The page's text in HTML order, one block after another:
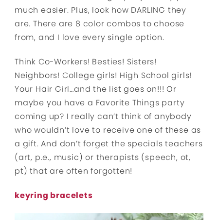
much easier. Plus, look how DARLING they
are. There are 8 color combos to choose
from, and I love every single option.
Think Co-Workers! Besties! Sisters!
Neighbors! College girls! High School girls!
Your Hair Girl…and the list goes on!!! Or
maybe you have a Favorite Things party
coming up? I really can’t think of anybody
who wouldn’t love to receive one of these as
a gift. And don’t forget the specials teachers
(art, p.e., music) or therapists (speech, ot,
pt) that are often forgotten!
keyring bracelets